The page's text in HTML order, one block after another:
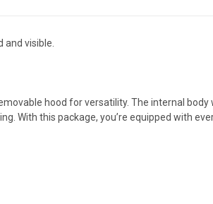
visible.
hood for versatility. The internal
With this package, you’re equipped with